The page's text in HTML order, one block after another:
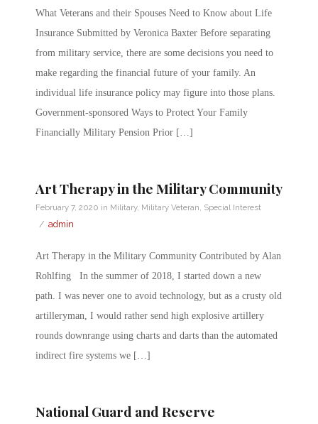
What Veterans and their Spouses Need to Know about Life
Insurance Submitted by Veronica Baxter Before separating
from military service, there are some decisions you need to
make regarding the financial future of your family. An
individual life insurance policy may figure into those plans.
Government-sponsored Ways to Protect Your Family
Financially Military Pension Prior […]
Art Therapy in the Military Community
February 7, 2020 in Military, Military Veteran, Special Interest
/ admin
Art Therapy in the Military Community Contributed by Alan
Rohlfing In the summer of 2018, I started down a new
path. I was never one to avoid technology, but as a crusty old
artilleryman, I would rather send high explosive artillery
rounds downrange using charts and darts than the automated
indirect fire systems we […]
National Guard and Reserve